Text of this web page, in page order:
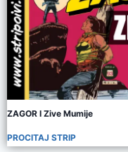
ZAGOR I Zive Mumije
PROCITAJ STRIP